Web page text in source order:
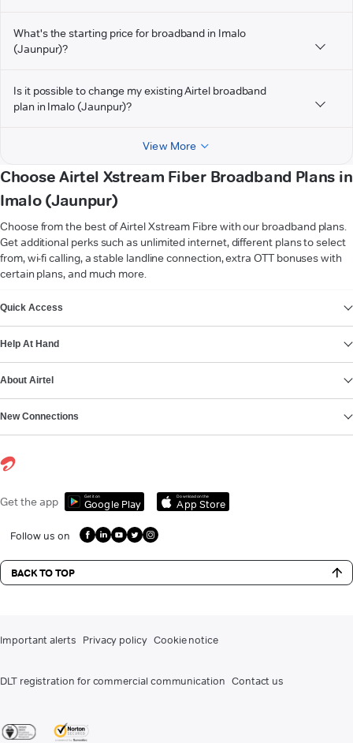
What's the starting price for broadband in Imalo
(Jaunpur)?
Is it possible to change my existing Airtel broadband
plan in Imalo (Jaunpur)?
View More
Choose Airtel Xstream Fiber Broadband Plans in
Imalo (Jaunpur)
Choose from the best of Airtel Xstream Fibre with our broadband plans.
Get additional perks such as unlimited internet, different plans to select
from, wi-fi calling, a stable landline connection, extra OTT bonuses with
certain plans, and much more.
Quick Access
Help At Hand
About Airtel
New Connections
Get the app Get it on
Google Play
Download on the
App Store
Follow us on
BACK TO TOP
Important alerts Privacy policy Cookie notice
DLT registration for commercial communication Contact us